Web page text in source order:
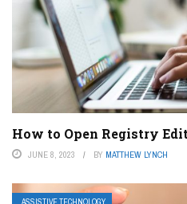
How to Open Registry
JUNE 8, 2023 BY MATTHEW LYNCH
ASSISTIVE TECHNOLOGY